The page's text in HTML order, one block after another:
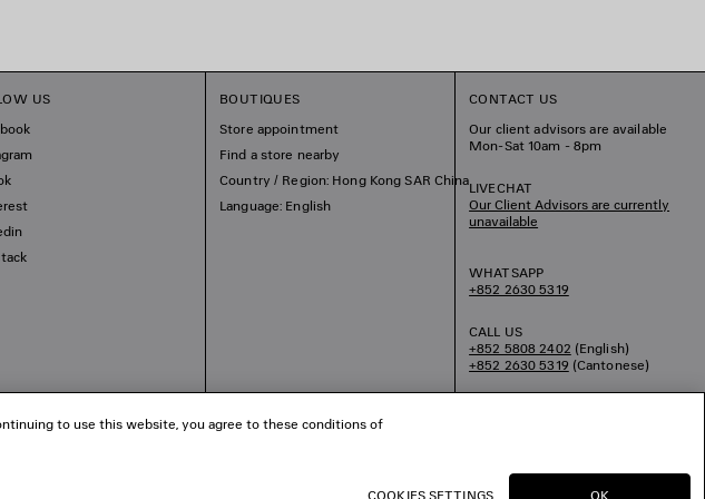
US
BOUTIQUES
Store appointment
Find a store nearby
Country / Region: Hong Kong SAR China
Language: English
CONTACT US
Our client advisors are available
Mon-Sat 10am - 8pm
LIVECHAT
Our Client Advisors are currently
unavailable
WHATSAPP
+852 2630 5319
CALL US
+852 5808 2402 (English)
+852 2630 5319 (Cantonese)
to use this website, you agree to these conditions of
COOKIES SETTINGS OK